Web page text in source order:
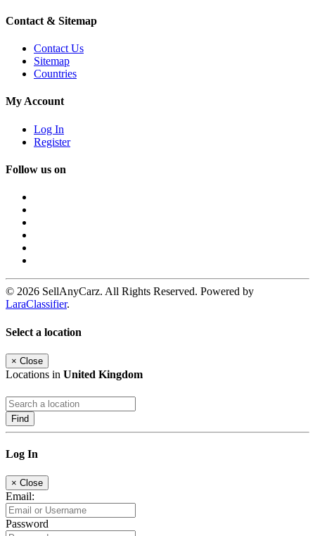
Contact & Sitemap
Contact Us
Sitemap
Countries
My Account
Log In
Register
Follow us on
© 2026 SellAnyCarz. All Rights Reserved. Powered by
LaraClassifier.
Select a location
× Close
Locations in United Kingdom
Find
Log In
× Close
Email:
Password